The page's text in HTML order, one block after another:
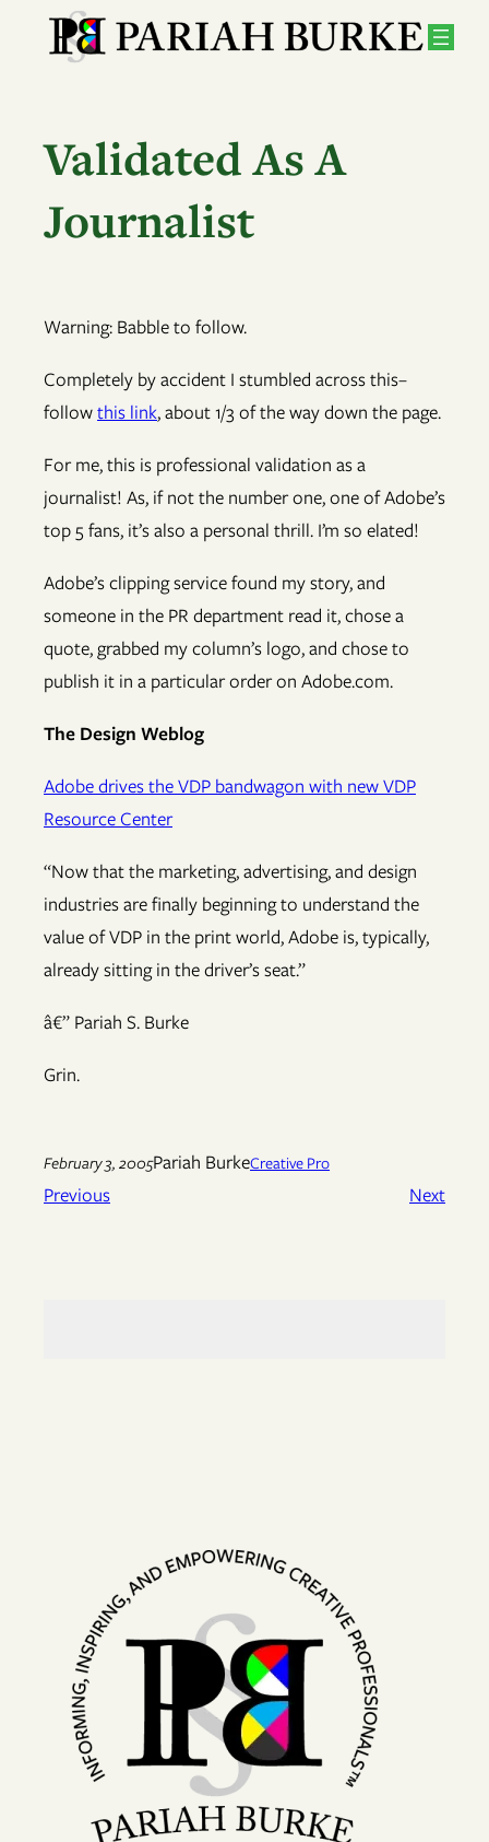
Validated As A
Journalist
Warning: Babble to follow.
Completely by accident I stumbled across this–
followthis link, about 1/3 of the way down the page.
For me, this is professional validation as a
journalist! As, if not the number one, one of Adobe’s
top 5 fans, it’s also a personal thrill. I’m so elated!
Adobe’s clipping service found my story, and
someone in the PR department read it, chose a
quote, grabbed my column’s logo, and chose to
publish it in a particular order on Adobe.com.
The Design Weblog
Adobe drives the VDP bandwagon with new VDP
Resource Center
“Now that the marketing, advertising, and design
industries are finally beginning to understand the
value of VDP in the print world, Adobe is, typically,
already sitting in the driver’s seat.”
â€” Pariah S. Burke
Grin.
February 3, 2005Pariah BurkeCreative Pro
Previous Next